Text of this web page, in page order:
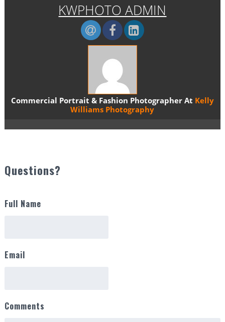
KWPHOTO ADMIN
Commercial Portrait & Fashion Photographer At Kelly
Williams Photography
Questions?
Full Name
Email
Comments